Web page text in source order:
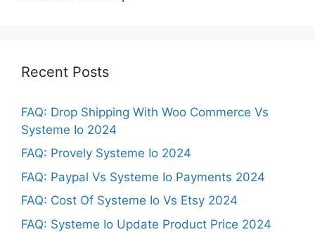
Recent Posts
FAQ: Drop Shipping With Woo Commerce Vs
Systeme Io 2024
FAQ: Provely Systeme Io 2024
FAQ: Paypal Vs Systeme Io Payments 2024
FAQ: Cost Of Systeme Io Vs Etsy 2024
FAQ: Systeme Io Update Product Price 2024